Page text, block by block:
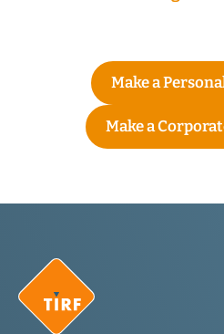
Make a
Make a